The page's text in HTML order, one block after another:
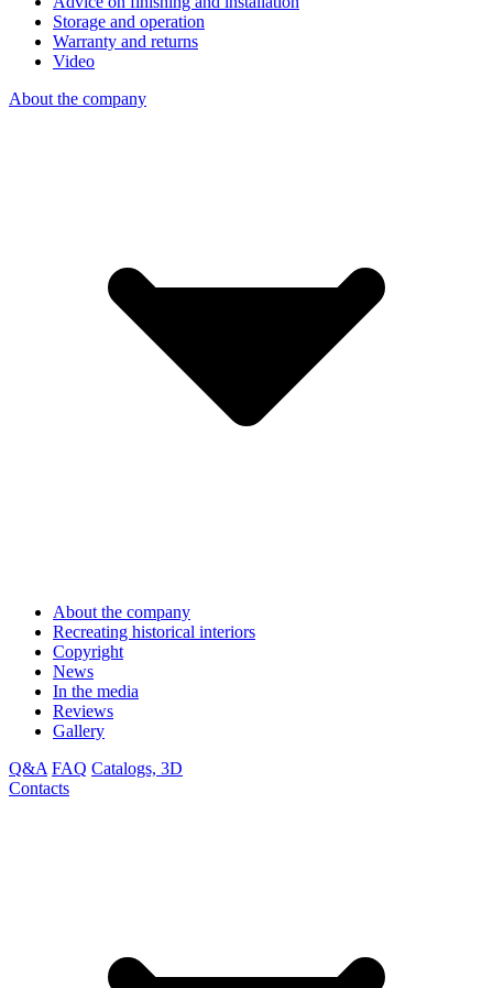
Storage and operation
Warranty and returns
Video
About the company
About the company
Recreating historical interiors
Copyright
News
In the media
Reviews
Gallery
Q&A FAQ Catalogs, 3D
Contacts